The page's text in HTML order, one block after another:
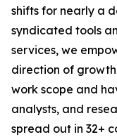
shifts for nearly a
syndicated tools
services, we
direction of
work scope and
analysts, and
spread out in 32+